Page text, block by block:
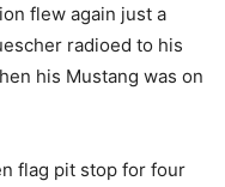
flew again just a
radioed to his
his Mustang was on
flag pit stop for four